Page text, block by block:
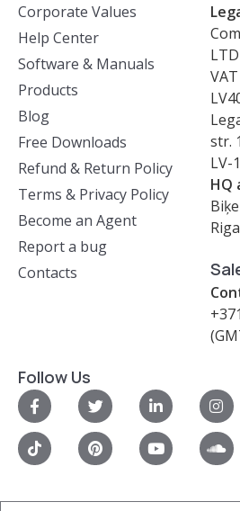
Corporate Values
Help Center
Software & Manuals
Products
Blog
Free Downloads
Refund & Return Policy
Terms & Privacy Policy
Become an Agent
Report a bug
Contacts
LTD
str.
LV-
HQ
Follow Us